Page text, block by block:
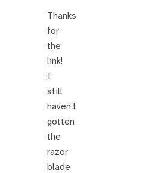
Thanks
for
the
link!
I
still
haven’t
gotten
the
razor
blade